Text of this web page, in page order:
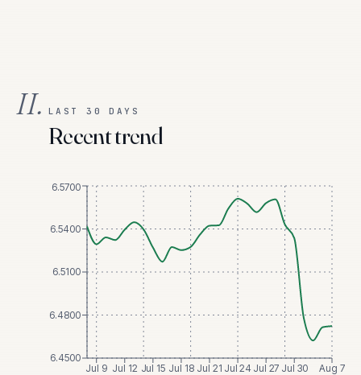
II. LAST 30 DAYS
Recent trend
Jul 9 Jul 12 Jul 15 Jul 18 Jul 21 Jul 24 Jul 27 Jul 30 Aug 7
6.4500
6.4800
6.5100
6.5400
6.5700